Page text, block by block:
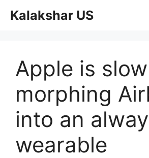
Kalakshar US
Apple is
morphing
into an
wearable